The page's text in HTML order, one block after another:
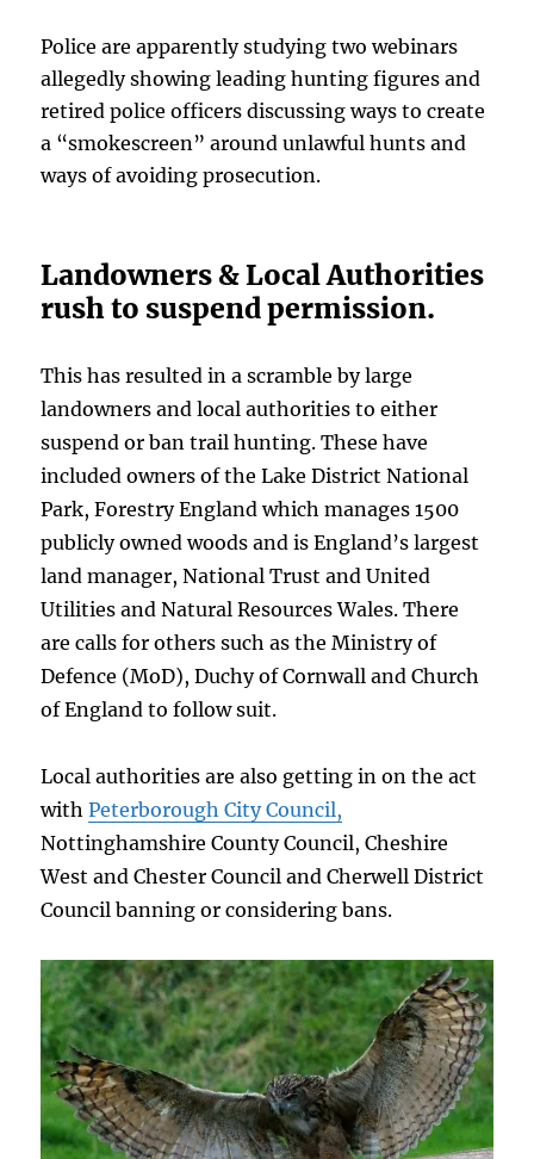
Police are apparently studying two webinars
allegedly showing leading hunting figures and
retired police officers discussing ways to create
a “smokescreen” around unlawful hunts and
ways of avoiding prosecution.
Landowners & Local Authorities
rush to suspend permission.
This has resulted in a scramble by large
landowners and local authorities to either
suspend or ban trail hunting. These have
included owners of the Lake District National
Park, Forestry England which manages 1500
publicly owned woods and is England’s largest
land manager, National Trust and United
Utilities and Natural Resources Wales. There
are calls for others such as the Ministry of
Defence (MoD), Duchy of Cornwall and Church
of England to follow suit.
Local authorities are also getting in on the act
withPeterborough City Council,
Nottinghamshire County Council, Cheshire
West and Chester Council and Cherwell District
Council banning or considering bans.